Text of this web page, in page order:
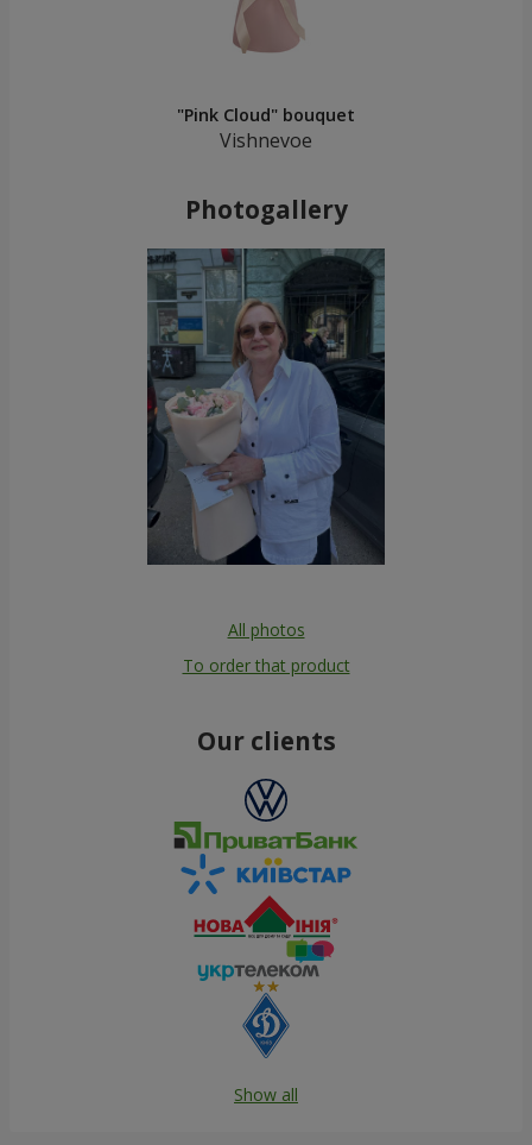
"Pink Cloud" bouquet
Vishnevoe
Photogallery
All photos
To order that product
Our clients
Show all